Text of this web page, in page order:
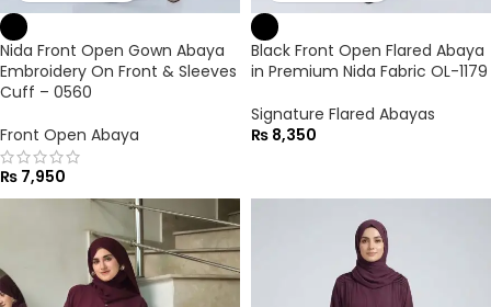
Nida Front Open Gown Abaya
Embroidery On Front & Sleeves
Cuff – 0560
Front Open Abaya
₨ 7,950
Black Front Open Flared Abaya
in Premium Nida Fabric OL-1179
Signature Flared Abayas
₨ 8,350